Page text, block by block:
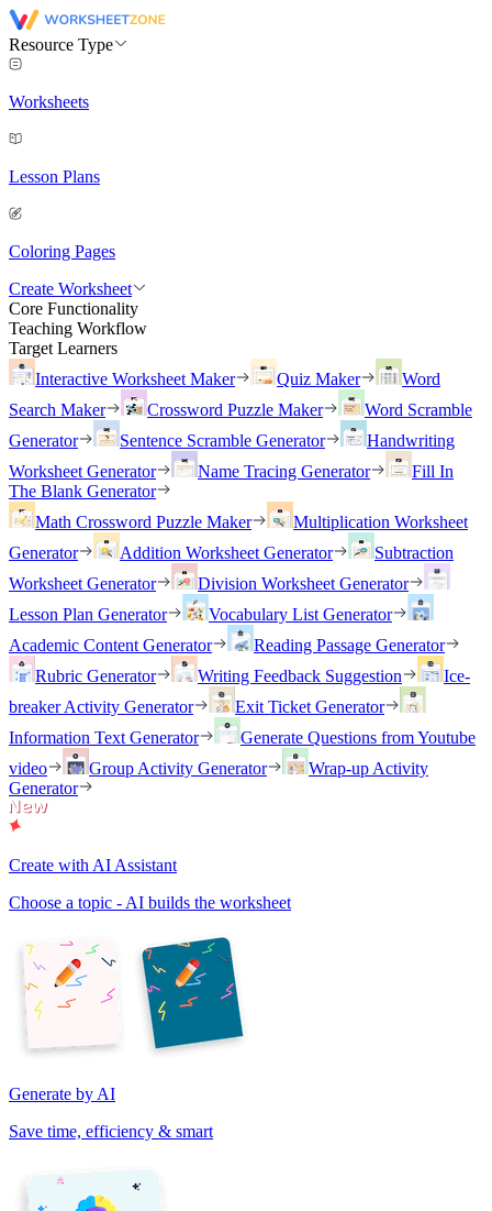
Resource Type
Worksheets
Lesson Plans
Coloring Pages
Create Worksheet
Core Functionality
Teaching Workflow
Target Learners
Interactive Worksheet Maker
Quiz Maker
Word
Search Maker
Crossword Puzzle Maker
Word Scramble
Generator
Sentence Scramble Generator
Handwriting
Worksheet Generator
Name Tracing Generator
Fill In
The Blank Generator
Math Crossword Puzzle Maker
Multiplication Worksheet
Generator
Addition Worksheet Generator
Subtraction
Worksheet Generator
Division Worksheet Generator
Lesson Plan Generator
Vocabulary List Generator
Academic Content Generator
Reading Passage Generator
Rubric Generator
Writing Feedback Suggestion
Ice-
breaker Activity Generator
Exit Ticket Generator
Information Text Generator
Generate Questions from Youtube
video
Group Activity Generator
Wrap-up Activity
Generator
Create with AI Assistant
Choose a topic - AI builds the worksheet
Generate by AI
Save time, efficiency & smart